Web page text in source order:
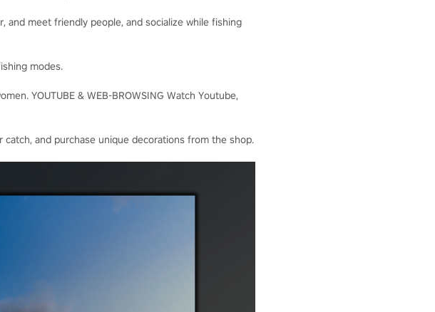
and meet friendly people, and socialize while fishing
modes.
YOUTUBE & WEB-BROWSING Watch Youtube,
catch, and purchase unique decorations from the shop.